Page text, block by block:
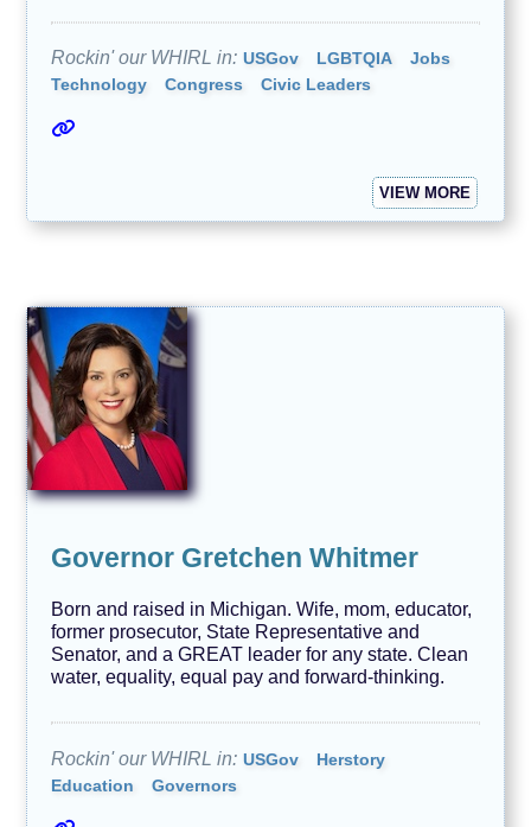
Rockin' our WHIRL in: USGov LGBTQIA
Jobs
Technology
Congress Civic Leaders
VIEW MORE
Governor Gretchen Whitmer
Born and raised in Michigan. Wife, mom, educator,
former prosecutor, State Representative and
Senator, and a GREAT leader for any state. Clean
water, equality, equal pay and forward-thinking.
Rockin' our WHIRL in: USGov
Herstory
Education
Governors